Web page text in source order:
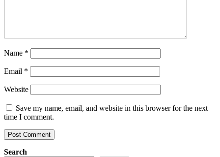
Name *
Email *
Website
Save my name, email, and website in this browser for the next
time I comment.
Search